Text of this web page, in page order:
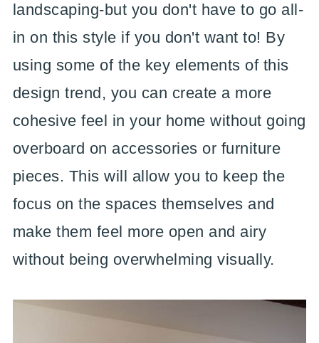
landscaping-but you don't have to go all-
in on this style if you don't want to! By
using some of the key elements of this
design trend, you can create a more
cohesive feel in your home without going
overboard on accessories or furniture
pieces. This will allow you to keep the
focus on the spaces themselves and
make them feel more open and airy
without being overwhelming visually.